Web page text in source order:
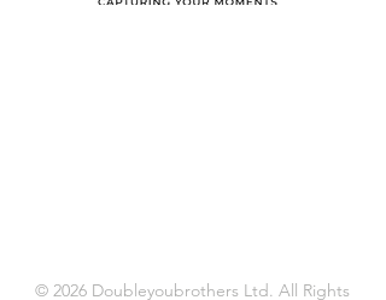
© 2026 Doubleyoubrothers Ltd. All Rights